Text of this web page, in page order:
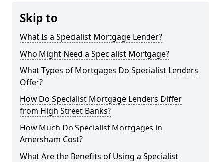
Skip to
What Is a Specialist Mortgage Lender?
Who Might Need a Specialist Mortgage?
What Types of Mortgages Do Specialist Lenders
Offer?
How Do Specialist Mortgage Lenders Differ
from High Street Banks?
How Much Do Specialist Mortgages in
Amersham Cost?
What Are the Benefits of Using a Specialist